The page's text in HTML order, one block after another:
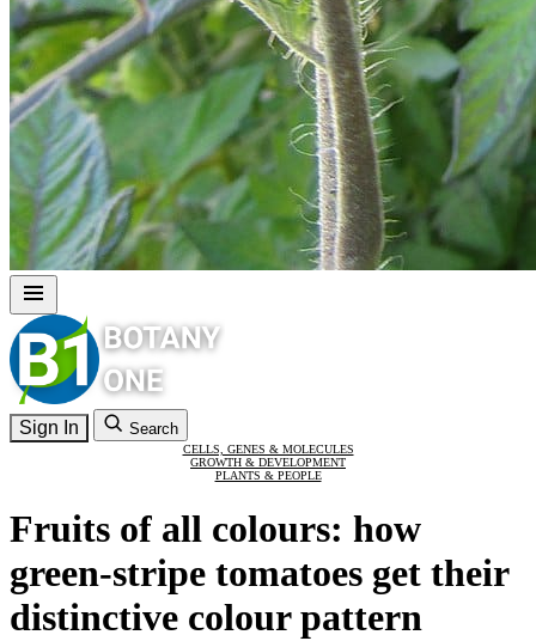
Sign In Search
CELLS, GENES & MOLECULES
GROWTH & DEVELOPMENT
PLANTS & PEOPLE
Fruits of all colours: how
green-stripe tomatoes get their
distinctive colour pattern